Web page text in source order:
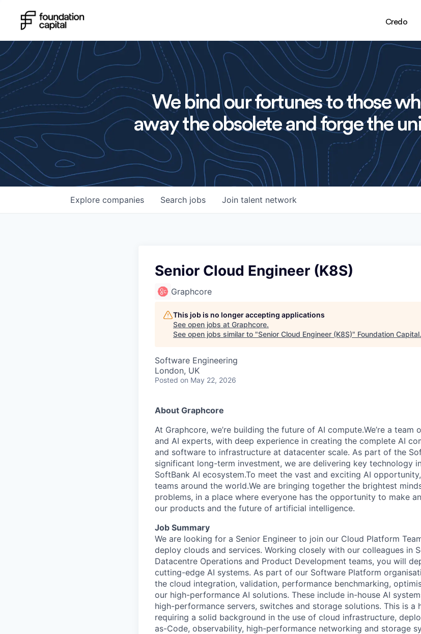
Credo
We bind our fortunes to those
away the obsolete and forge the
Search jobs
Explore companies Join talent network
Senior Cloud Engineer (K8S)
Graphcore
This job is no longer accepting applications
See open jobs at Graphcore.
See open jobs similar to "Senior Cloud Engineer (K8S)" Foundation Capital.
Software Engineering
London, UK
Posted on May 22, 2026
About Graphcore
At Graphcore, we’re building the future of AI compute.We’re a
and AI experts, with deep experience in creating the complete AI
and software to infrastructure at datacenter scale. As part of the
significant long-term investment, we are delivering key technology
SoftBank AI ecosystem.To meet the vast and exciting AI
teams around the world.We are bringing together the brightest
problems, in a place where everyone has the opportunity to make
our products and the future of artificial intelligence.
Job Summary
We are looking for a Senior Engineer to join our Cloud Platform
deploy clouds and services. Working closely with our colleagues in
Datacentre Operations and Product Development teams, you will
cutting-edge AI systems. As part of our Software Platform
the cloud integration, validation, performance benchmarking,
our high-performance AI solutions. These include in-house AI
high-performance servers, switches and storage solutions. This is a
requiring a solid background in the use of cloud infrastructure,
as-Code, observability, high-performance networking and storage